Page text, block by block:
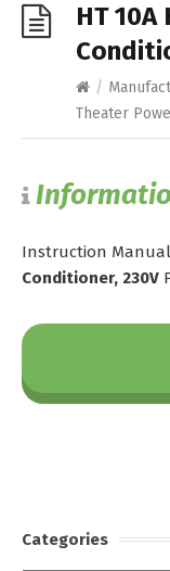
HT
/
Theater
Instruction
Conditioner, 230V
Categories